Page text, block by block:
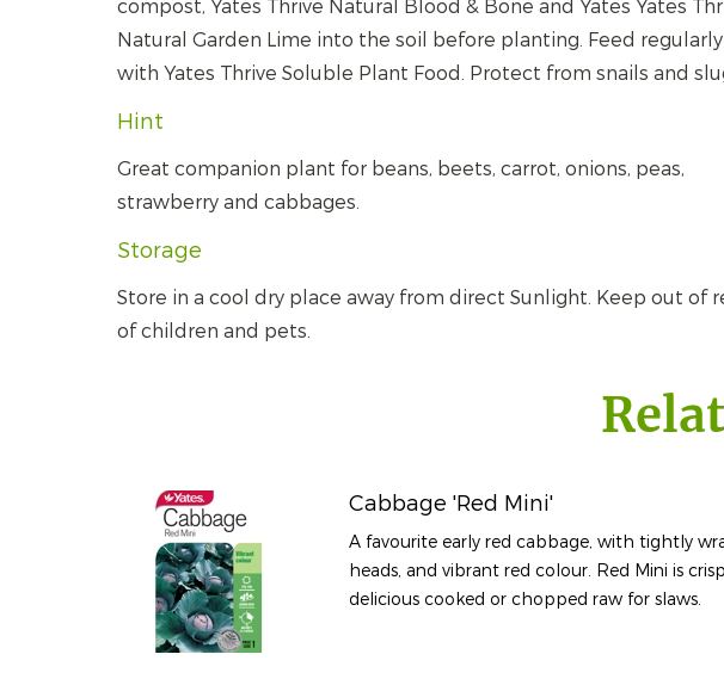
compost, Yates Thrive Natural Blood & Bone and Yates Yates
Natural Garden Lime into the soil before planting. Feed regularly
with Yates Thrive Soluble Plant Food. Protect from snails and
Hint
Great companion plant for beans, beets, carrot, onions, peas,
strawberry and cabbages.
Storage
Store in a cool dry place away from direct Sunlight. Keep out of
of children and pets.
Cabbage 'Red Mini'
A favourite early red cabbage, with tightly
heads, and vibrant red colour. Red Mini is
delicious cooked or chopped raw for slaws.